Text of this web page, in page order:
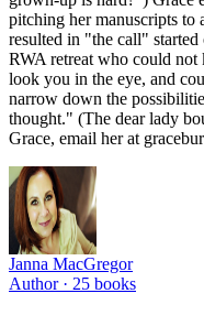
pitching her manuscripts to
resulted in "the call"
RWA retreat who could not
look you in the eye, and
narrow down the
thought." (The dear lady
Grace, email her at
Janna MacGregor
Author · 25 books